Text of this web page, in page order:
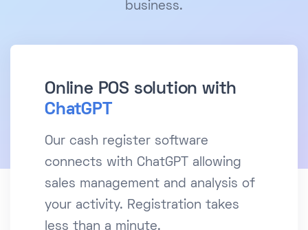
business.
Online POS solution with
ChatGPT
Our cash register software
connects with ChatGPT allowing
sales management and analysis of
your activity. Registration takes
less than a minute.